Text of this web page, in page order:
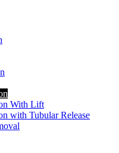
With Lift
with Tubular Release